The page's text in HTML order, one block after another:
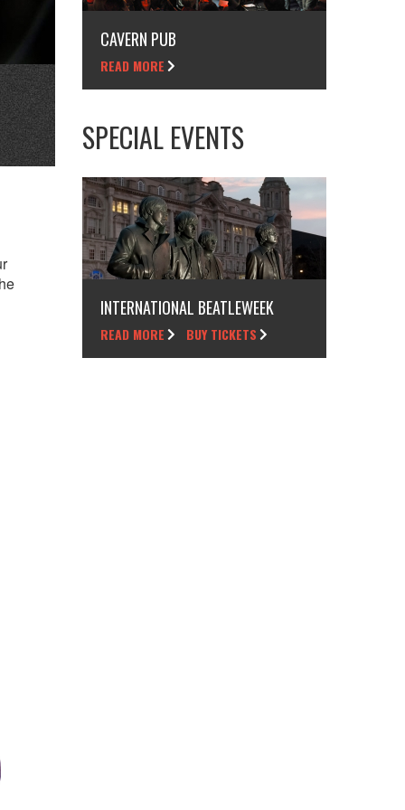
CAVERN PUB
READ MORE
SPECIAL EVENTS
INTERNATIONAL BEATLEWEEK
READ MORE BUY TICKETS